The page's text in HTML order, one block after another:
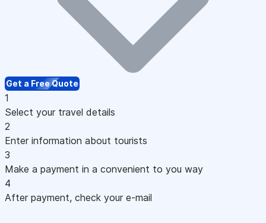
Get a Free Quote
1
Select your travel details
2
Enter information about tourists
3
Make a payment in a convenient to you way
4
After payment, check your e-mail